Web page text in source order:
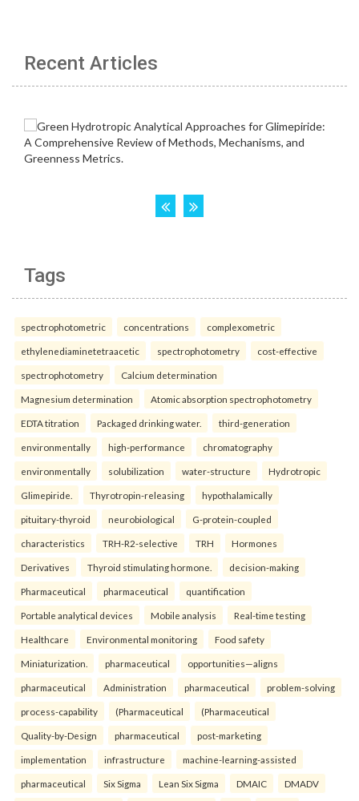
Recent Articles
Tags
spectrophotometric concentrations complexometric
ethylenediaminetetraacetic spectrophotometry cost-effective
spectrophotometry Calcium determination
Magnesium determination Atomic absorption spectrophotometry
EDTA titration Packaged drinking water. third-generation
environmentally high-performance chromatography
environmentally solubilization water-structure Hydrotropic
Glimepiride. Thyrotropin-releasing hypothalamically
pituitary-thyroid neurobiological G-protein-coupled
characteristics TRH-R2-selective TRH Hormones
Derivatives Thyroid stimulating hormone. decision-making
Pharmaceutical pharmaceutical quantification
Portable analytical devices Mobile analysis Real-time testing
Healthcare Environmental monitoring Food safety
Miniaturization. pharmaceutical opportunities—aligns
pharmaceutical Administration pharmaceutical problem-solving
process-capability (Pharmaceutical (Pharmaceutical
Quality-by-Design pharmaceutical post-marketing
implementation infrastructure machine-learning-assisted
pharmaceutical Six Sigma Lean Six Sigma DMAIC DMADV